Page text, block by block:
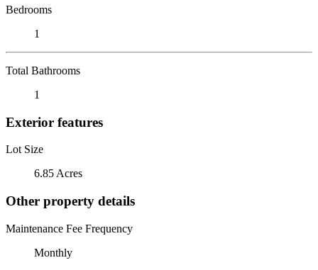
Bedrooms
1
Total Bathrooms
1
Exterior features
Lot Size
6.85 Acres
Other property details
Maintenance Fee Frequency
Monthly